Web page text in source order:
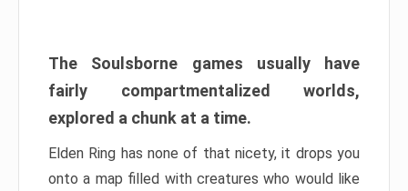
The Soulsborne games usually have
fairly compartmentalized worlds,
explored a chunk at a time.
Elden Ring has none of that nicety, it drops you
onto a map filled with creatures who would like